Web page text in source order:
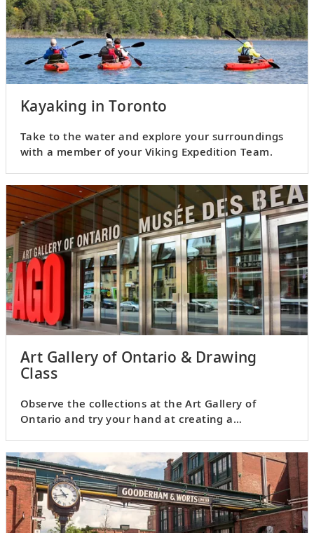
Kayaking in Toronto
Take to the water and explore your surroundings
with a member of your Viking Expedition Team.
Art Gallery of Ontario & Drawing
Class
Observe the collections at the Art Gallery of
Ontario and try your hand at creating a